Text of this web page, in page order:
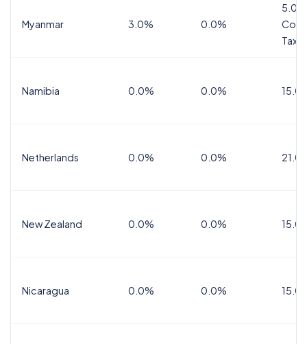
Myanmar 3.0% 0.0%
5.0%
Tax
Namibia 0.0% 0.0%
Netherlands 0.0% 0.0%
New Zealand 0.0% 0.0%
Nicaragua 0.0% 0.0%